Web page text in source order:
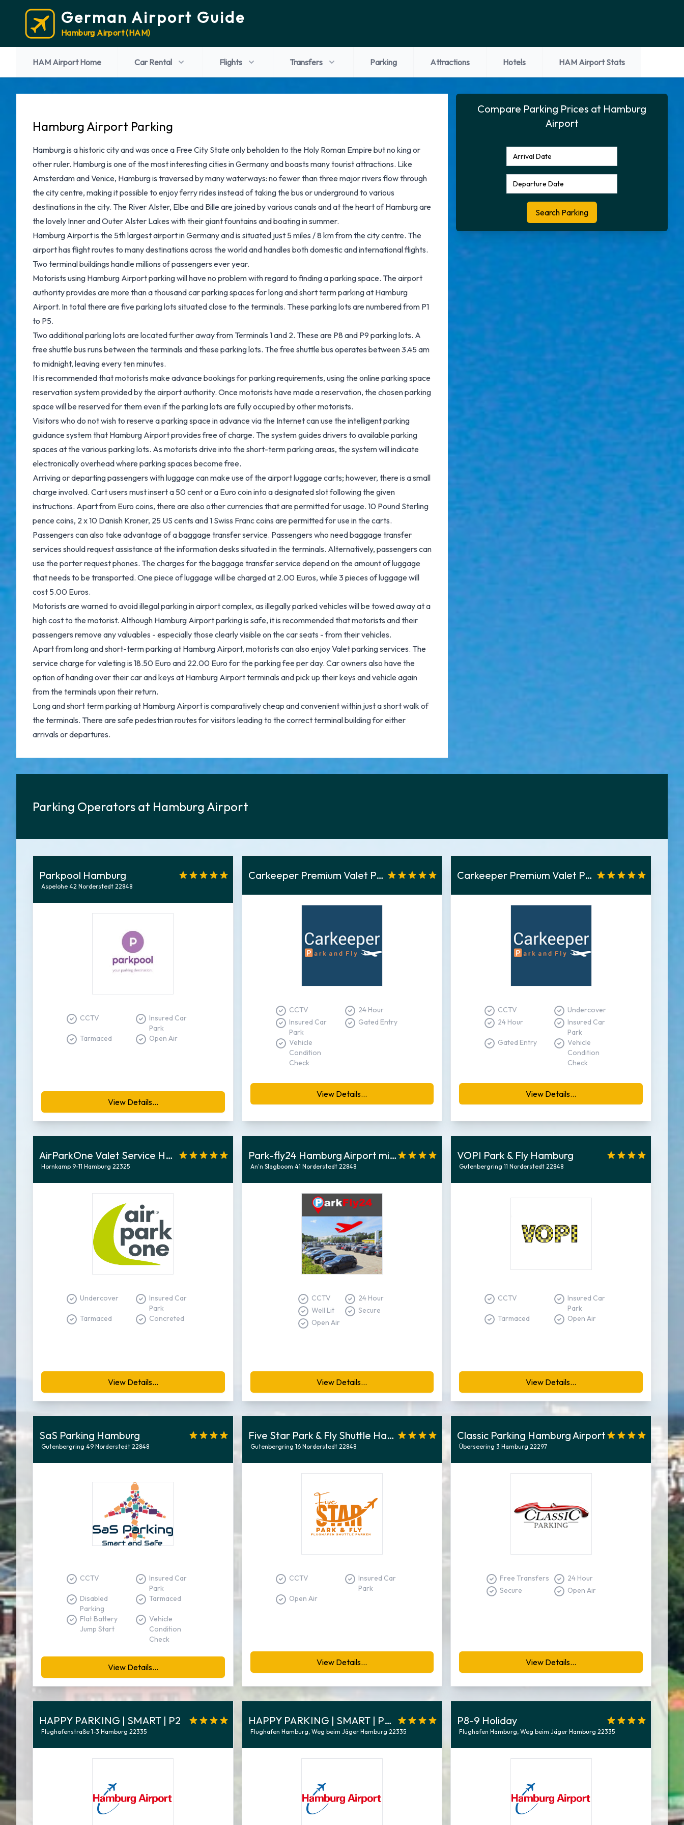
German Airport Guide
Hamburg Airport (HAM)
HAM Airport Home Car Rental Flights Transfers Parking Attractions Hotels HAM Airport Stats
Hamburg Airport Parking
Hamburg is a historic city and was once a Free City State only beholden to the Holy Roman Empire but no king or
other ruler. Hamburg is one of the most interesting cities in Germany and boasts many tourist attractions. Like
Amsterdam and Venice, Hamburg is traversed by many waterways: no fewer than three major rivers flow through
the city centre, making it possible to enjoy ferry rides instead of taking the bus or underground to various
destinations in the city. The River Alster, Elbe and Bille are joined by various canals and at the heart of Hamburg are
the lovely Inner and Outer Alster Lakes with their giant fountains and boating in summer.
Hamburg Airport is the 5th largest airport in Germany and is situated just 5 miles / 8 km from the city centre. The
airport has flight routes to many destinations across the world and handles both domestic and international flights.
Two terminal buildings handle millions of passengers ever year.
Motorists using Hamburg Airport parking will have no problem with regard to finding a parking space. The airport
authority provides are more than a thousand car parking spaces for long and short term parking at Hamburg
Airport. In total there are five parking lots situated close to the terminals. These parking lots are numbered from P1
to P5.
Two additional parking lots are located further away from Terminals 1 and 2. These are P8 and P9 parking lots. A
free shuttle bus runs between the terminals and these parking lots. The free shuttle bus operates between 3.45 am
to midnight, leaving every ten minutes.
It is recommended that motorists make advance bookings for parking requirements, using the online parking space
reservation system provided by the airport authority. Once motorists have made a reservation, the chosen parking
space will be reserved for them even if the parking lots are fully occupied by other motorists.
Visitors who do not wish to reserve a parking space in advance via the Internet can use the intelligent parking
guidance system that Hamburg Airport provides free of charge. The system guides drivers to available parking
spaces at the various parking lots. As motorists drive into the short-term parking areas, the system will indicate
electronically overhead where parking spaces become free.
Arriving or departing passengers with luggage can make use of the airport luggage carts; however, there is a small
charge involved. Cart users must insert a 50 cent or a Euro coin into a designated slot following the given
instructions. Apart from Euro coins, there are also other currencies that are permitted for usage. 10 Pound Sterling
pence coins, 2 x 10 Danish Kroner, 25 US cents and 1 Swiss Franc coins are permitted for use in the carts.
Passengers can also take advantage of a baggage transfer service. Passengers who need baggage transfer
services should request assistance at the information desks situated in the terminals. Alternatively, passengers can
use the porter request phones. The charges for the baggage transfer service depend on the amount of luggage
that needs to be transported. One piece of luggage will be charged at 2.00 Euros, while 3 pieces of luggage will
cost 5.00 Euros.
Motorists are warned to avoid illegal parking in airport complex, as illegally parked vehicles will be towed away at a
high cost to the motorist. Although Hamburg Airport parking is safe, it is recommended that motorists and their
passengers remove any valuables - especially those clearly visible on the car seats - from their vehicles.
Apart from long and short-term parking at Hamburg Airport, motorists can also enjoy Valet parking services. The
service charge for valeting is 18.50 Euro and 22.00 Euro for the parking fee per day. Car owners also have the
option of handing over their car and keys at Hamburg Airport terminals and pick up their keys and vehicle again
from the terminals upon their return.
Long and short term parking at Hamburg Airport is comparatively cheap and convenient within just a short walk of
the terminals. There are safe pedestrian routes for visitors leading to the correct terminal building for either
arrivals or departures.
Compare Parking Prices at Hamburg
Airport
Parking Operators at Hamburg Airport
Parkpool Hamburg
Aspelohe 42 Norderstedt 22848
CCTV
Insured Car
Park
Tarmaced
Open Air
View Details...
Carkeeper Premium Valet Parken
CCTV
24 Hour
Insured Car
Park
Gated Entry
Vehicle
Condition
Check
View Details...
Carkeeper Premium Valet Parken Tiefgarage
CCTV
Undercover
24 Hour
Insured Car
Park
Gated Entry
Vehicle
Condition
Check
View Details...
AirParkOne Valet Service Hamburg
Hornkamp 9-11 Hamburg 22325
Undercover
Insured Car
Park
Tarmaced
Concreted
View Details...
Park-fly24 Hamburg Airport mit Shuttletransfer
An'n Slagboom 41 Norderstedt 22848
CCTV
24 Hour
Well Lit
Secure
Open Air
View Details...
VOPI Park & Fly Hamburg
Gutenbergring 11 Norderstedt 22848
CCTV
Insured Car
Park
Tarmaced
Open Air
View Details...
SaS Parking Hamburg
Gutenbergring 49 Norderstedt 22848
CCTV
Insured Car
Park
Disabled
Parking
Tarmaced
Flat Battery
Jump Start
Vehicle
Condition
Check
View Details...
Five Star Park & Fly Shuttle Hamburg
Gutenbergring 16 Norderstedt 22848
CCTV
Insured Car
Park
Open Air
View Details...
Classic Parking Hamburg Airport
Überseering 3 Hamburg 22297
Free Transfers
24 Hour
Secure
Open Air
View Details...
HAPPY PARKING | SMART | P2
Flughafenstraße 1-3 Hamburg 22335
HAPPY PARKING | SMART | P8-9
Flughafen Hamburg, Weg beim Jäger Hamburg 22335
P8-9 Holiday
Flughafen Hamburg, Weg beim Jäger Hamburg 22335